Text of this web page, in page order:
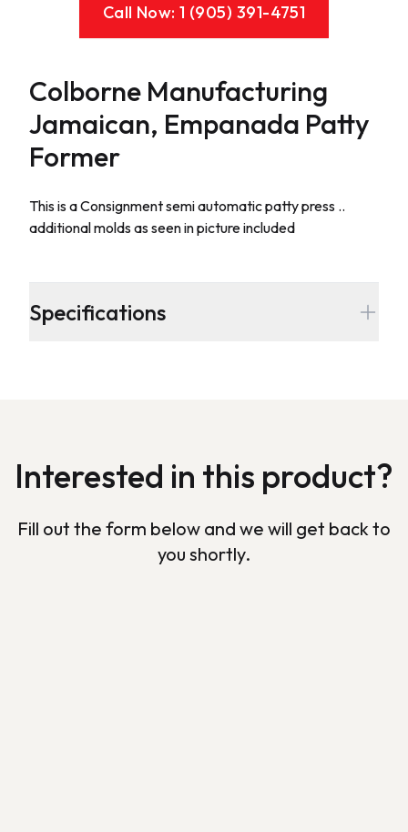
Call Now: 1 (905) 391-4751
Colborne Manufacturing
Jamaican, Empanada Patty
Former
Description
This is a Consignment semi automatic patty press ..
additional molds as seen in picture included
Additional details
Specifications
Interested in this product?
Fill out the form below and we will get back to
you shortly.